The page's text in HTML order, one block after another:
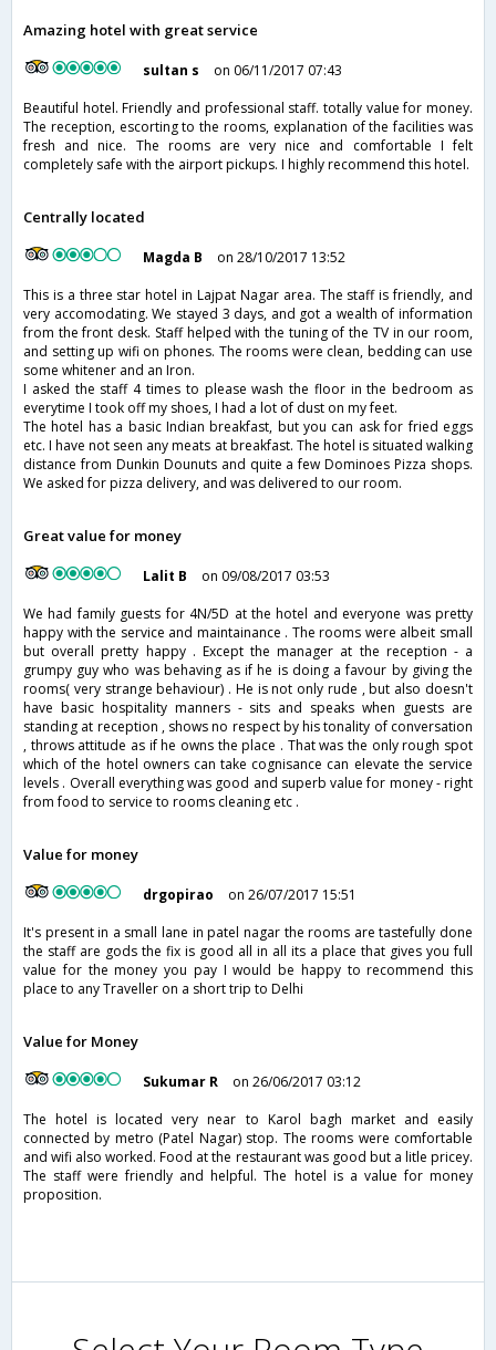
Amazing hotel with great service
sultan s
on 06/11/2017 07:43
Beautiful hotel. Friendly and professional staff. totally value for money.
The reception, escorting to the rooms, explanation of the facilities was
fresh and nice. The rooms are very nice and comfortable I felt
completely safe with the airport pickups. I highly recommend this hotel.
Centrally located
Magda B
on 28/10/2017 13:52
This is a three star hotel in Lajpat Nagar area. The staff is friendly, and
very accomodating. We stayed 3 days, and got a wealth of information
from the front desk. Staff helped with the tuning of the TV in our room,
and setting up wifi on phones. The rooms were clean, bedding can use
some whitener and an Iron.
I asked the staff 4 times to please wash the floor in the bedroom as
everytime I took off my shoes, I had a lot of dust on my feet.
The hotel has a basic Indian breakfast, but you can ask for fried eggs
etc. I have not seen any meats at breakfast. The hotel is situated walking
distance from Dunkin Dounuts and quite a few Dominoes Pizza shops.
We asked for pizza delivery, and was delivered to our room.
Great value for money
Lalit B
on 09/08/2017 03:53
We had family guests for 4N/5D at the hotel and everyone was pretty
happy with the service and maintainance . The rooms were albeit small
but overall pretty happy . Except the manager at the reception - a
grumpy guy who was behaving as if he is doing a favour by giving the
rooms( very strange behaviour) . He is not only rude , but also doesn't
have basic hospitality manners - sits and speaks when guests are
standing at reception , shows no respect by his tonality of conversation
, throws attitude as if he owns the place . That was the only rough spot
which of the hotel owners can take cognisance can elevate the service
levels . Overall everything was good and superb value for money - right
from food to service to rooms cleaning etc .
Value for money
drgopirao
on 26/07/2017 15:51
It's present in a small lane in patel nagar the rooms are tastefully done
the staff are gods the fix is good all in all its a place that gives you full
value for the money you pay I would be happy to recommend this
place to any Traveller on a short trip to Delhi
Value for Money
Sukumar R
on 26/06/2017 03:12
The hotel is located very near to Karol bagh market and easily
connected by metro (Patel Nagar) stop. The rooms were comfortable
and wifi also worked. Food at the restaurant was good but a litle pricey.
The staff were friendly and helpful. The hotel is a value for money
proposition.